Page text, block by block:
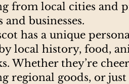
from local cities and
businesses.
has a unique
local history, food,
Whether they’re
regional goods, or just